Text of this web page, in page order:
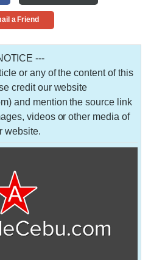
a Friend
---
or any of the content of this
credit our website
and mention the source link
videos or other media of
website.